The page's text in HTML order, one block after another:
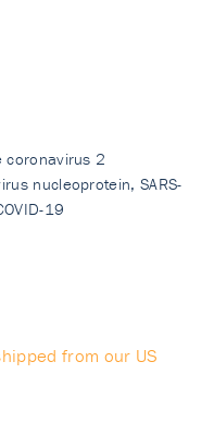
coronavirus 2
nucleoprotein, SARS-
19
from our US